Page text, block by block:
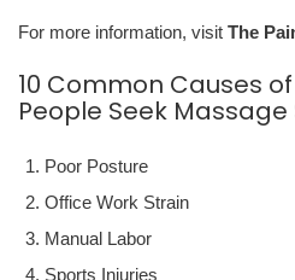
For more information, visit The
10 Common Causes
People Seek Massage
Poor Posture
Office Work Strain
Manual Labor
Sports Injuries